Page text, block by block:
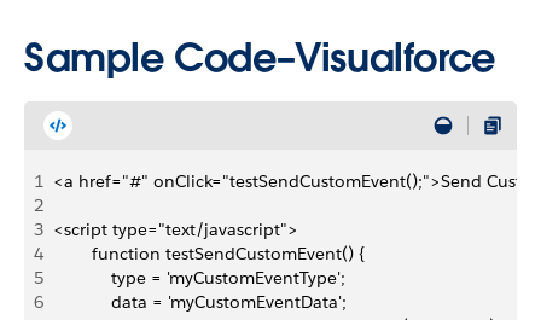
Sample Code–Visualforce
1 <a href="#" onClick="testSendCustomEvent();">Send
2
3 <script type="text/javascript">
4
        function testSendCustomEvent() {
5
            type = 'myCustomEventType';
6
            data = 'myCustomEventData';